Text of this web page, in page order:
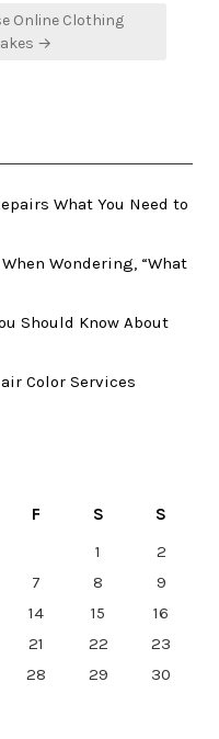
Online Clothing
→
What You Need to
Wondering, “What
Should Know About
Color Services
F S
S
1
2
7 8
9
14 15
16
21 22
23
28 29
30